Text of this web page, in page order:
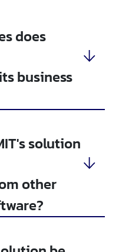
does
business
solution
other